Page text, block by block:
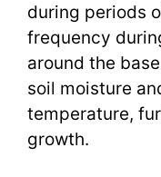
during periods
frequency
around the
soil moisture
temperature,
growth.